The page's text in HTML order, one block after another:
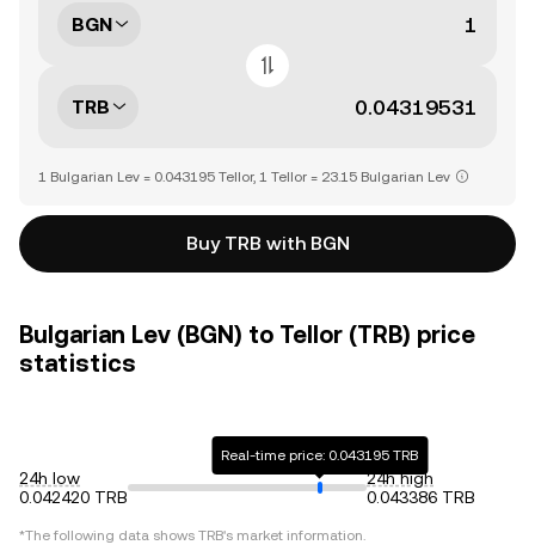
BGN
TRB
1 Bulgarian Lev = 0.043195 Tellor, 1 Tellor = 23.15 Bulgarian Lev
Buy TRB with BGN
Bulgarian Lev (BGN) to Tellor (TRB) price
statistics
24h low
0.042420 TRB
Real-time price: 0.043195 TRB
24h high
0.043386 TRB
*The following data shows TRB's market information.